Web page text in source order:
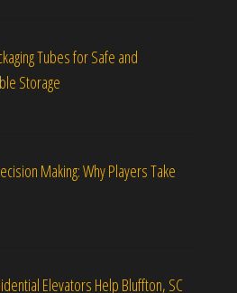
Tubes for Safe and
Storage
Making: Why Players Take
Elevators Help Bluffton, SC